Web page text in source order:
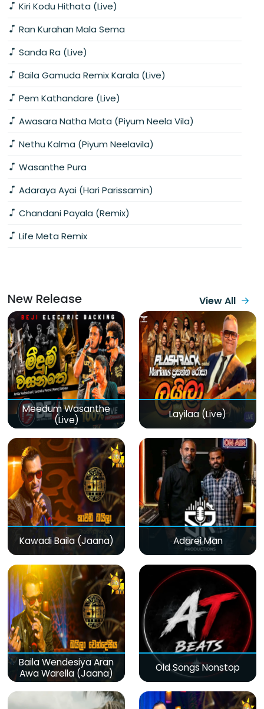
Kiri Kodu Hithata (Live)
Ran Kurahan Mala Sema
Sanda Ra (Live)
Baila Gamuda Remix Karala (Live)
Pem Kathandare (Live)
Awasara Natha Mata (Piyum Neela Vila)
Nethu Kalma (Piyum Neelavila)
Wasanthe Pura
Adaraya Ayai (Hari Parissamin)
Chandani Payala (Remix)
Life Meta Remix
New Release View All
Meedum Wasanthe
(Live)
Layilaa (Live)
Kawadi Baila (Jaana) Adarei Man
Baila Wendesiya Aran
Awa Warella (Jaana)
Old Songs Nonstop